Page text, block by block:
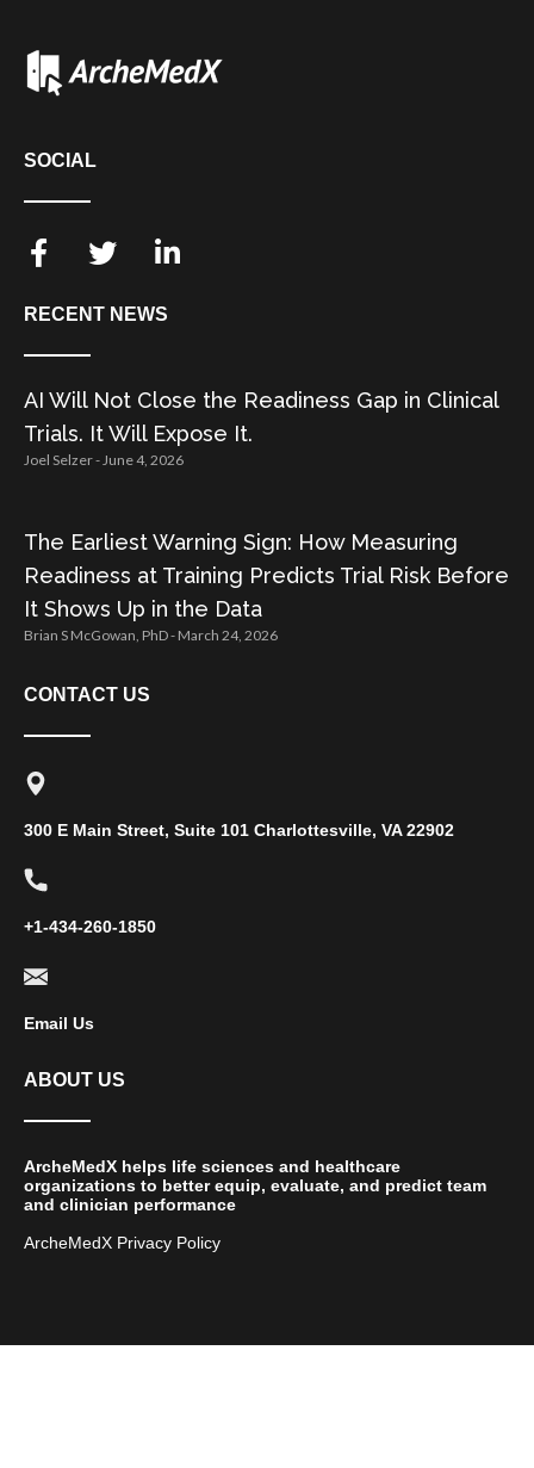
SOCIAL
RECENT NEWS
AI Will Not Close the Readiness Gap in Clinical
Trials. It Will Expose It.
Joel Selzer June 4, 2026
The Earliest Warning Sign: How Measuring
Readiness at Training Predicts Trial Risk Before
It Shows Up in the Data
Brian S McGowan, PhD March 24, 2026
CONTACT US
300 E Main Street, Suite 101 Charlottesville, VA 22902
+1-434-260-1850
Email Us
ABOUT US
ArcheMedX helps life sciences and healthcare
organizations to better equip, evaluate, and predict team
and clinician performance
ArcheMedX Privacy Policy